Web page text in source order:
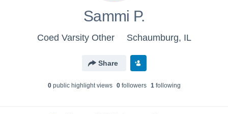
Sammi P.
Coed Varsity Other Schaumburg, IL
Share
0public highlight views 0followers 1following